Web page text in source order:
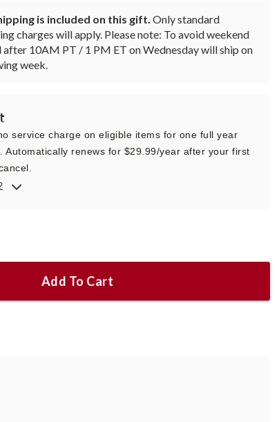
is included on this gift. Only standard
charges will apply. Please note: To avoid weekend
10AM PT / 1 PM ET on Wednesday will ship on
week.
service charge on eligible items for one full year
Automatically renews for $29.99/year after your first
Add To Cart